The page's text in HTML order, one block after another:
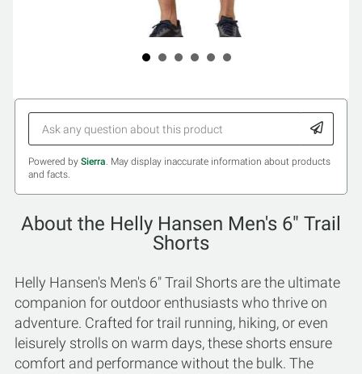
Powered by Sierra. May display inaccurate information about products
and facts.
About the Helly Hansen Men's 6" Trail
Shorts
Helly Hansen's Men's 6" Trail Shorts are the ultimate
companion for outdoor enthusiasts who thrive on
adventure. Crafted for trail running, hiking, or even
leisurely strolls on warm days, these shorts ensure
comfort and performance without the bulk. The